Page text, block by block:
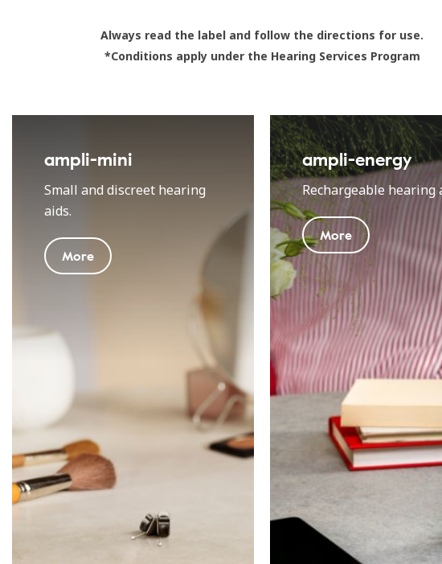
Always read the label and follow the directions for use.
*Conditions apply under the Hearing Services Program
ampli-mini
Small and discreet hearing
aids.
More
ampli-energy
Rechargeable hearing
More